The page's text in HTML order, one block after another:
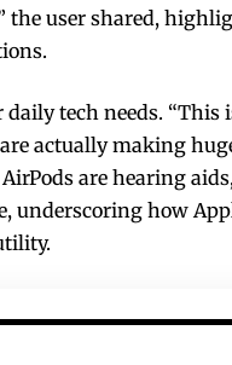
the user shared,
tech needs. “This
actually making
are hearing
underscoring how